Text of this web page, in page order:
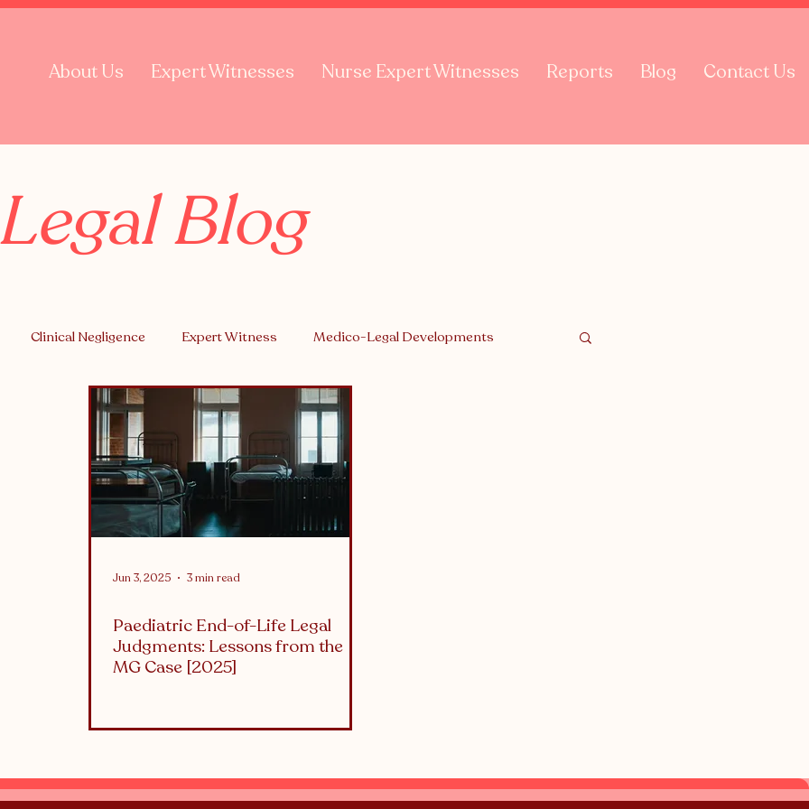
About Us Expert Witnesses Nurse Expert Witnesses Reports Blog Contact Us
Blog
Clinical Negligence Expert Witness Medico-Legal Developments
What is...
Jun 3, 2025 3 min read
Paediatric End-of-Life Legal
Judgments: Lessons from the
MG Case [2025]